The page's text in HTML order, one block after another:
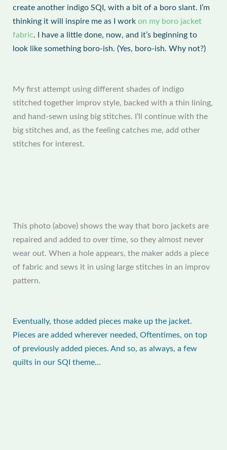
create another indigo SQI, with a bit of a boro slant. I’m
thinking it will inspire me as I workon my boro jacket
fabric. I have a little done, now, and it’s beginning to
look like something boro-ish. (Yes, boro-ish. Why not?)
My first attempt using different shades of indigo
stitched together improv style, backed with a thin lining,
and hand-sewn using big stitches. I’ll continue with the
big stitches and, as the feeling catches me, add other
stitches for interest.
This photo (above) shows the way that boro jackets are
repaired and added to over time, so they almost never
wear out. When a hole appears, the maker adds a piece
of fabric and sews it in using large stitches in an improv
pattern.
Eventually, those added pieces make up the jacket.
Pieces are added wherever needed, Oftentimes, on top
of previously added pieces. And so, as always, a few
quilts in our SQI theme…